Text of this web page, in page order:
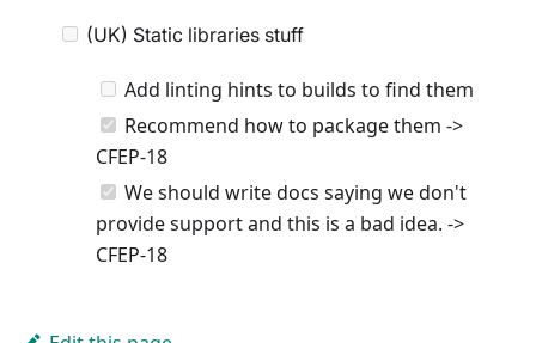
(UK) Static libraries stuff
Add linting hints to builds to find them
Recommend how to package them ->
CFEP-18
We should write docs saying we don't
provide support and this is a bad idea. ->
CFEP-18